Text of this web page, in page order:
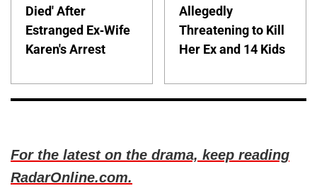
Died' After
Estranged Ex-Wife
Karen's Arrest
Allegedly
Threatening to Kill
Her Ex and 14 Kids
For the latest on the drama, keep reading
RadarOnline.com.